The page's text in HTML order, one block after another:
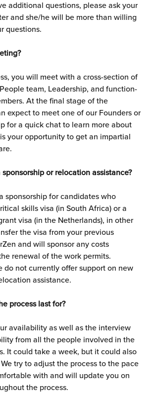
additional questions, please ask your
and she/he will be more than willing
questions.
you will meet with a cross-section of
team, Leadership, and function-
At the final stage of the
expect to meet one of our Founders or
for a quick chat to learn more about
your opportunity to get an impartial
or relocation assistance?
sponsorship for candidates who
skills visa (in South Africa) or a
visa (in the Netherlands), in other
the visa from your previous
and will sponsor any costs
renewal of the work permits.
do not currently offer support on new
assistance.
process last for?
availability as well as the interview
from all the people involved in the
It could take a week, but it could also
try to adjust the process to the pace
with and will update you on
the process.